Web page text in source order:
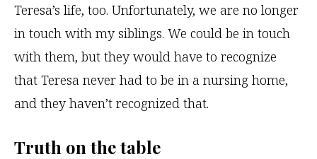
Teresa’s life, too. Unfortunately, we are no longer
in touch with my siblings. We could be in touch
with them, but they would have to recognize
that Teresa never had to be in a nursing home,
and they haven’t recognized that.
Truth on the table